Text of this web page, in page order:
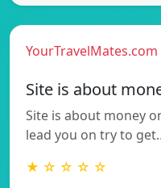
YourTravelMates.com
Site is about
Site is about money
lead you on try to
★ ☆ ☆ ☆ ☆